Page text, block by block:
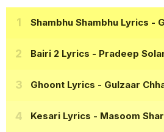
Shambhu Shambhu Lyrics -
Bairi 2 Lyrics - Pradeep
Ghoont Lyrics - Gulzaar
Kesari Lyrics - Masoom